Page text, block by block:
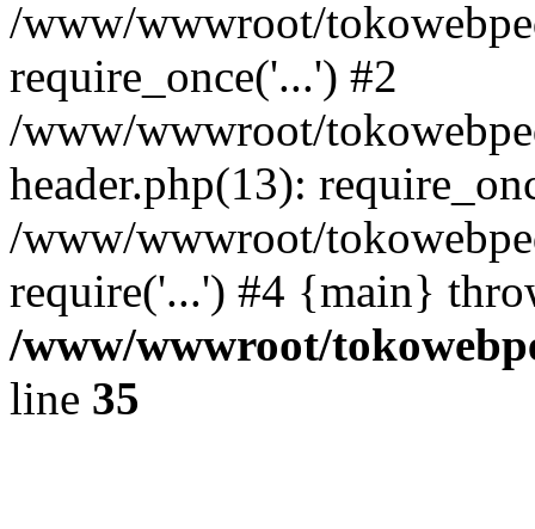
/www/wwwroot/
require_once('...') #2
/www/wwwroot/
header.php(13):
/www/wwwroot/
require('...') #4 {main}
/www/wwwroot/
line 35